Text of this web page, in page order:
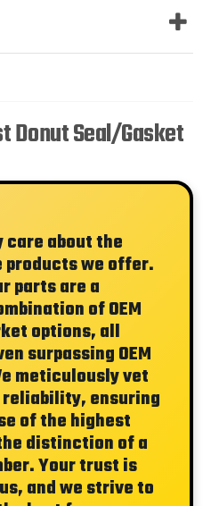
Donut Seal/Gasket
care about the
we offer.
parts are a
of OEM
options, all
surpassing OEM
meticulously vet
ensuring
of the highest
distinction of a
Your trust is
and we strive to